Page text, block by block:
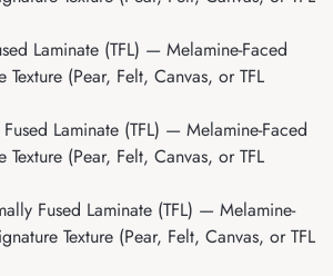
Laminate (TFL) — Melamine-Faced
Texture (Pear, Felt, Canvas, or TFL
Laminate (TFL) — Melamine-Faced
Texture (Pear, Felt, Canvas, or TFL
Fused Laminate (TFL) — Melamine-
Texture (Pear, Felt, Canvas, or TFL